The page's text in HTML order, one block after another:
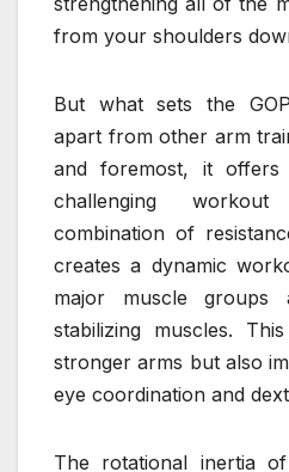
from your shoulders
But what sets the
apart from other arm
and foremost, it
challenging
combination of
creates a dynamic
major muscle
stabilizing muscles.
stronger arms but also
eye coordination and
The rotational inertia